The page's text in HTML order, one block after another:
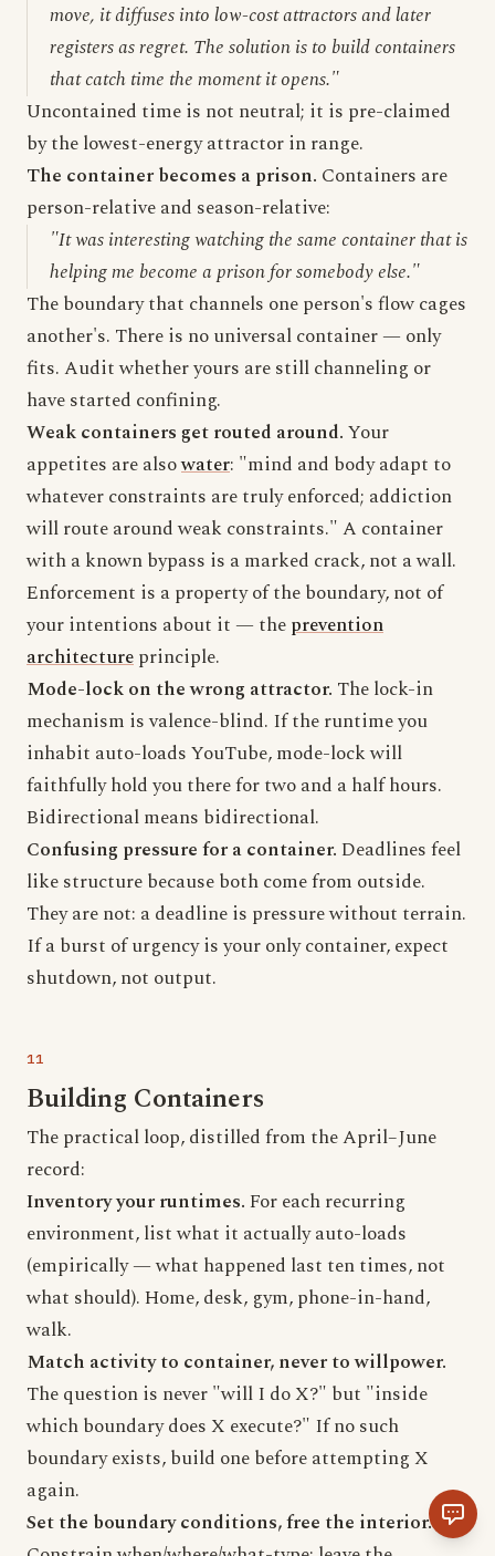
move, it diffuses into low-cost attractors and later
registers as regret. The solution is to build containers
that catch time the moment it opens."
Uncontained time is not neutral; it is pre-claimed
by the lowest-energy attractor in range.
The container becomes a prison. Containers are
person-relative and season-relative:
"It was interesting watching the same container that is
helping me become a prison for somebody else."
The boundary that channels one person's flow cages
another's. There is no universal container — only
fits. Audit whether yours are still channeling or
have started confining.
Weak containers get routed around.Your
appetites are alsowater: "mind and body adapt to
whatever constraints are truly enforced; addiction
will route around weak constraints." A container
with a known bypass is a marked crack, not a wall.
Enforcement is a property of the boundary, not of
your intentions about it — theprevention
architectureprinciple.
Mode-lock on the wrong attractor. The lock-in
mechanism is valence-blind. If the runtime you
inhabit auto-loads YouTube, mode-lock will
faithfully hold you there for two and a half hours.
Bidirectional means bidirectional.
Confusing pressure for a container. Deadlines feel
like structure because both come from outside.
They are not: a deadline is pressure without terrain.
If a burst of urgency is your only container, expect
shutdown, not output.
Building Containers
The practical loop, distilled from the April–June
record:
Inventory your runtimes.For each recurring
environment, list what it actually auto-loads
(empirically — what happened last ten times, not
what should). Home, desk, gym, phone-in-hand,
walk.
Match activity to container, never to willpower.
The question is never "will I do X?" but "inside
which boundary does X execute?" If no such
boundary exists, build one before attempting X
again.
Set the boundary conditions, free the interior.